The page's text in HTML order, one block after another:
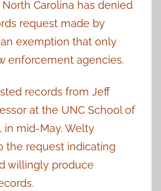
Carolina has denied
request made by
exemption that only
enforcement agencies.
records from Jeff
at the UNC School of
in mid-May. Welty
the request indicating
willingly produce